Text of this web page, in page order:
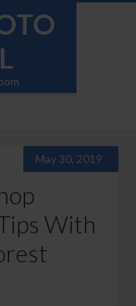
May 30, 2019
With